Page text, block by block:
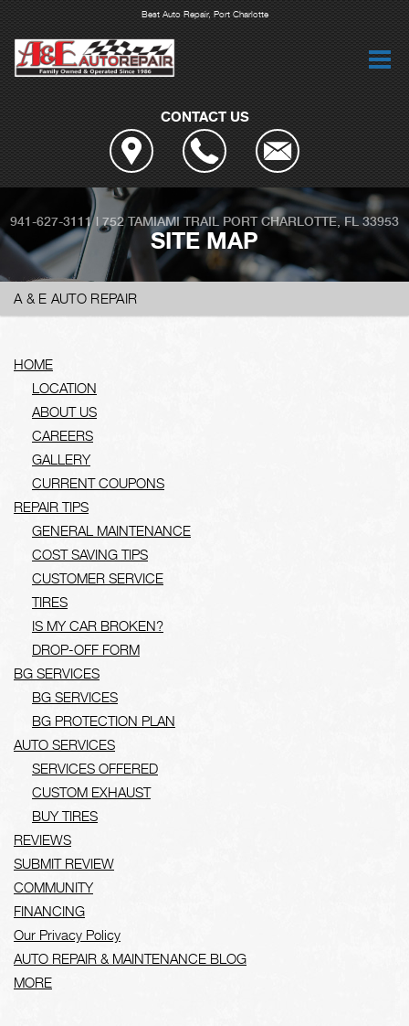
Best Auto Repair, Port Charlotte
CONTACT US
941-627-3111| 752 TAMIAMI TRAIL PORT CHARLOTTE, FL 33953
SITE MAP
A & E AUTO REPAIR
HOME
LOCATION
ABOUT US
CAREERS
GALLERY
CURRENT COUPONS
REPAIR TIPS
GENERAL MAINTENANCE
COST SAVING TIPS
CUSTOMER SERVICE
TIRES
IS MY CAR BROKEN?
DROP-OFF FORM
BG SERVICES
BG SERVICES
BG PROTECTION PLAN
AUTO SERVICES
SERVICES OFFERED
CUSTOM EXHAUST
BUY TIRES
REVIEWS
SUBMIT REVIEW
COMMUNITY
FINANCING
Our Privacy Policy
AUTO REPAIR & MAINTENANCE BLOG
MORE